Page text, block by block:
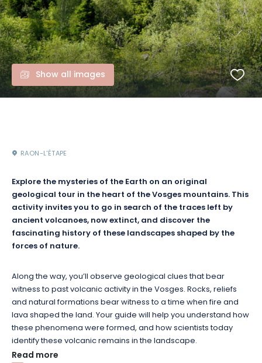
Show all images
RAON-L'ÉTAPE
Explore the mysteries of the Earth on an original
geological tour in the heart of the Vosges mountains. This
activity invites you to go in search of the traces left by
ancient volcanoes, now extinct, and discover the
fascinating history of these landscapes shaped by the
forces of nature.
Along the way, you’ll observe geological clues that bear
witness to past volcanic activity in the Vosges. Rocks, reliefs
and natural formations bear witness to a time when fire and
lava shaped the land. Your guide will help you understand how
these phenomena were formed, and how scientists today
identify these volcanic remains in the landscape.
Read more